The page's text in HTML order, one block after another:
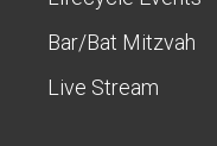
Bar/Bat Mitzvah
Live Stream